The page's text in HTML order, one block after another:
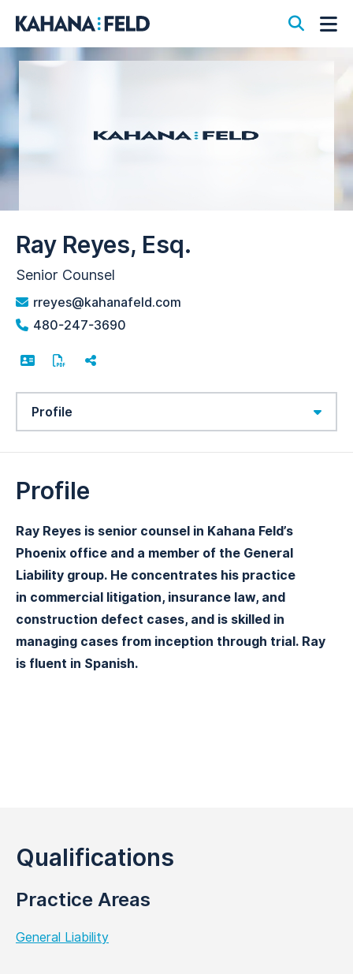
Open
Ray Reyes, Esq.
Senior Counsel
rreyes@kahanafeld.com
480-247-3690
Profile
Ray Reyes is senior counsel in Kahana Feld’s
Phoenix office and a member of the General
Liability group. He concentrates his practice
in commercial litigation, insurance law, and
construction defect cases, and is skilled in
managing cases from inception through trial. Ray
is fluent in Spanish.
Qualifications
Practice Areas
General Liability